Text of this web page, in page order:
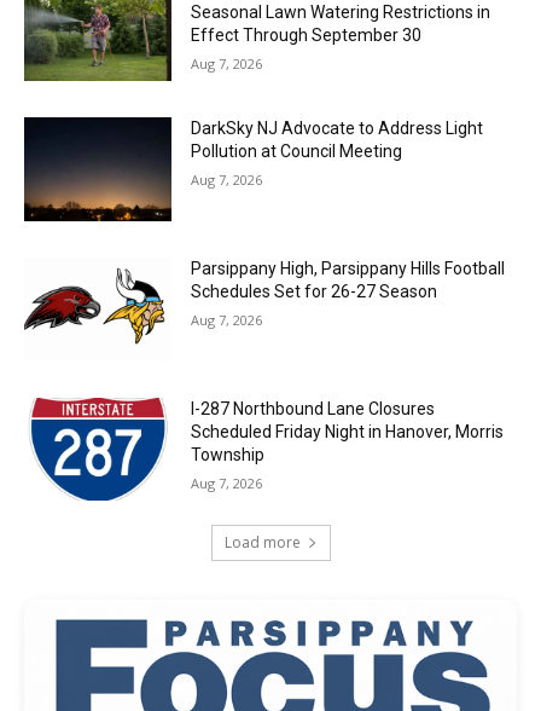
Seasonal Lawn Watering Restrictions in
Effect Through September 30
Aug 7, 2026
DarkSky NJ Advocate to Address Light
Pollution at Council Meeting
Aug 7, 2026
Parsippany High, Parsippany Hills Football
Schedules Set for 26-27 Season
Aug 7, 2026
I-287 Northbound Lane Closures
Scheduled Friday Night in Hanover, Morris
Township
Aug 7, 2026
Load more